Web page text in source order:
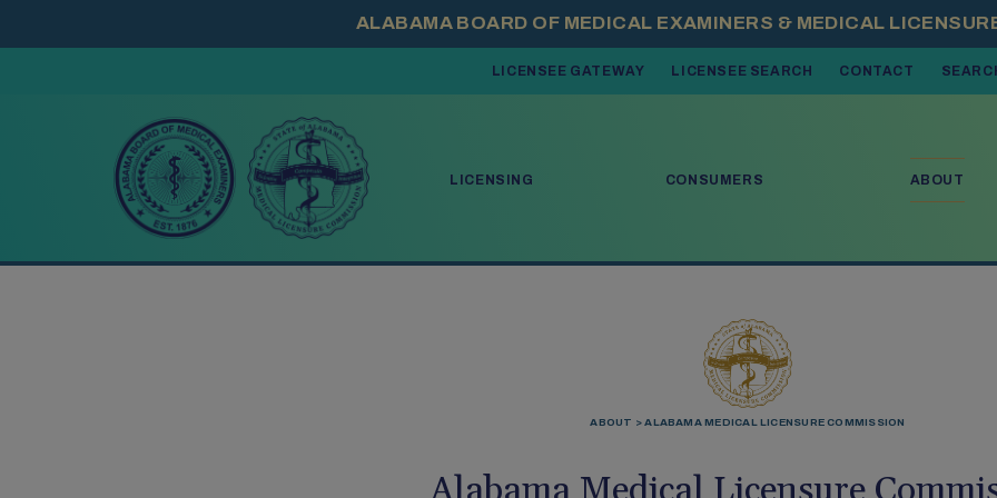
LICENSEE GATEWAY LICENSEE SEARCH CONTACT
LICENSING CONSUMERS ABOUT
ABOUT ALABAMA MEDICAL LICENSURE COMMISSION